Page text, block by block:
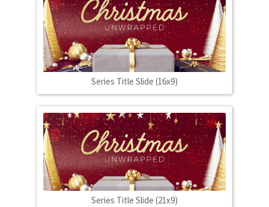
Series Title Slide (16x9)
Series Title Slide (21x9)